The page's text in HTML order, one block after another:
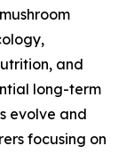
and
long-term
evolve and
focusing on